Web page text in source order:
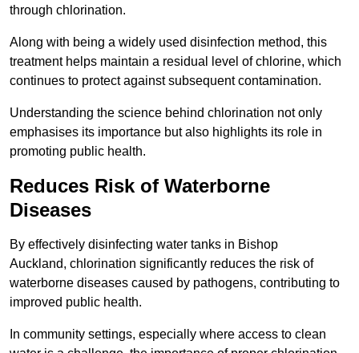
through chlorination.
Along with being a widely used disinfection method, this
treatment helps maintain a residual level of chlorine, which
continues to protect against subsequent contamination.
Understanding the science behind chlorination not only
emphasises its importance but also highlights its role in
promoting public health.
Reduces Risk of Waterborne
Diseases
By effectively disinfecting water tanks in Bishop
Auckland, chlorination significantly reduces the risk of
waterborne diseases caused by pathogens, contributing to
improved public health.
In community settings, especially where access to clean